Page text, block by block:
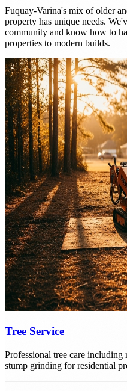
Fuquay-Varina's mix of older
property has unique needs.
community and know how to
properties to modern builds.
Tree Service
Professional tree care
stump grinding for residential